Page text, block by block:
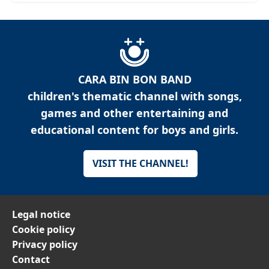
CARA BIN BON BAND
children's thematic channel with songs,
games and other entertaining and
educational content for boys and girls.
VISIT THE CHANNEL!
Legal notice
Cookie policy
Privacy policy
Contact